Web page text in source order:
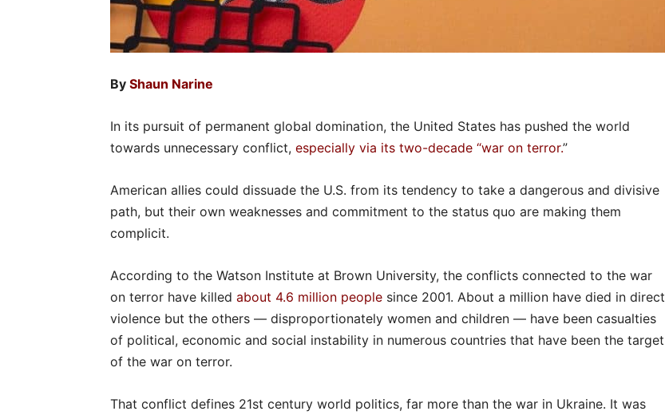
By Shaun Narine
In its pursuit of permanent global domination, the United States has pushed the world
towards unnecessary conflict, especially via its two-decade “war on terror.”
American allies could dissuade the U.S. from its tendency to take a dangerous and divisive
path, but their own weaknesses and commitment to the status quo are making them
complicit.
According to the Watson Institute at Brown University, the conflicts connected to the war
on terror have killed about 4.6 million people since 2001. About a million have died in direct
violence but the others — disproportionately women and children — have been casualties
of political, economic and social instability in numerous countries that have been the target
of the war on terror.
That conflict defines 21st century world politics, far more than the war in Ukraine. It was